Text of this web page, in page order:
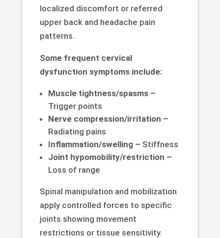
localized discomfort or referred
upper back and headache pain
patterns.
Some frequent cervical
dysfunction symptoms include:
Muscle tightness/spasms –
Trigger points
Nerve compression/irritation –
Radiating pains
Inflammation/swelling – Stiffness
Joint hypomobility/restriction –
Loss of range
Spinal manipulation and mobilization
apply controlled forces to specific
joints showing movement
restrictions or tissue sensitivity.